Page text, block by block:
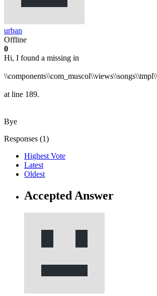
urban
Offline
0
Hi, I found a missing in
at line 189.
Bye
Responses (1)
Highest Vote
Latest
Oldest
Accepted Answer